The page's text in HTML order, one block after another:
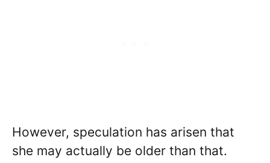
However, speculation has arisen that
she may actually be older than that.